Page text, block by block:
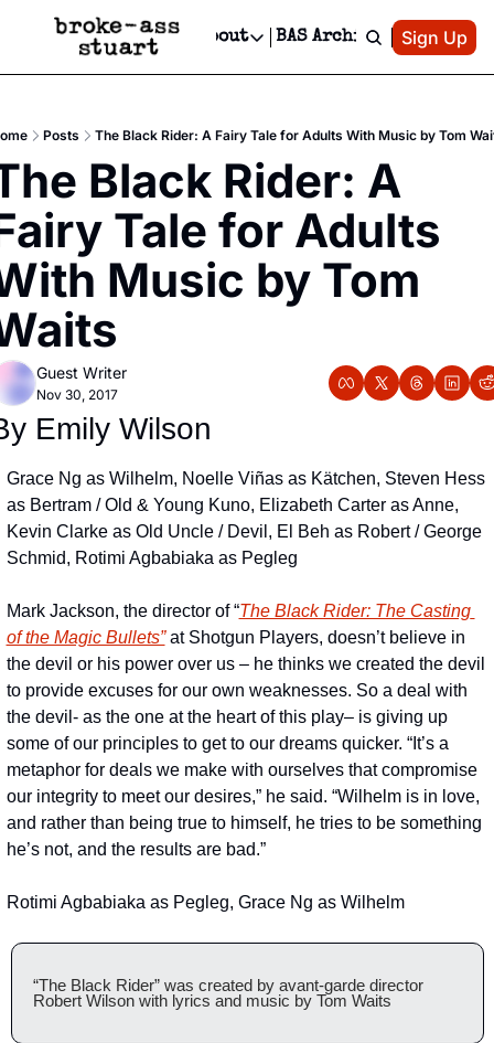
Events Newsletter
Text Message
Advertise
Newsletter Ads & Sponsorship, Ticket Giveaways & MORE
Creative Department
Reels, TikToks, & Sponsored Editorials!
Get Events Newsletter
Email &/or SMS
Socials
Socials
Facebook
About
About
Contact
Privacy Policy
Editorial Policy
BAS Archive Patreon
Sign Up
Posts The Black Rider: A Fairy Tale for Adults With Music by Tom
Black Rider: A
Tale for Adults
Music by Tom
Guest Writer
Nov 30, 2017
Emily Wilson
Grace Ng as Wilhelm, Noelle Viñas as Kätchen, Steven Hess
as Bertram / Old & Young Kuno, Elizabeth Carter as Anne,
Kevin Clarke as Old Uncle / Devil, El Beh as Robert / George
Schmid, Rotimi Agbabiaka as Pegleg
Mark Jackson, the director of “The Black Rider: The Casting
of the Magic Bullets” at Shotgun Players, doesn’t believe in
the devil or his power over us – he thinks we created the devil
to provide excuses for our own weaknesses. So a deal with
the devil- as the one at the heart of this play– is giving up
some of our principles to get to our dreams quicker. “It’s a
metaphor for deals we make with ourselves that compromise
our integrity to meet our desires,” he said. “Wilhelm is in love,
and rather than being true to himself, he tries to be something
he’s not, and the results are bad.”
Rotimi Agbabiaka as Pegleg, Grace Ng as Wilhelm
“The Black Rider” was created by avant-garde director
Robert Wilson with lyrics and music by Tom Waits